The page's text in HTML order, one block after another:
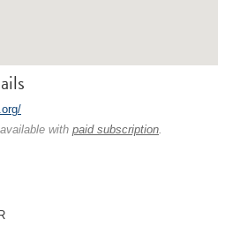
with paid subscription.